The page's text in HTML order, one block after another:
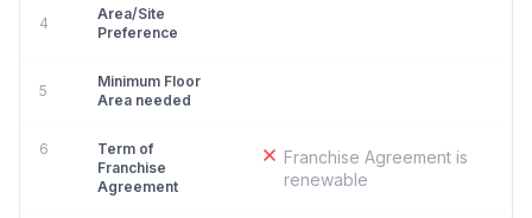
4
Area/Site
Preference
5
Minimum Floor
Area needed
6
Term of
Franchise
Agreement
Franchise Agreement is
renewable